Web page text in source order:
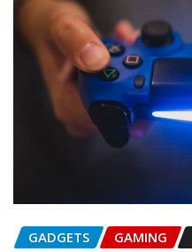
GADGETS GAMING